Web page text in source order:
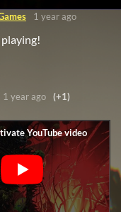
1 year ago
1 year ago (+1)